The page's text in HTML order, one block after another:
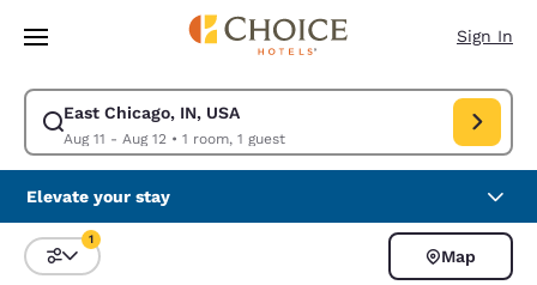
Skip To Main Content
Sign In
East Chicago, IN, USA
Aug 11 - Aug 12• 1 room, 1 guest
Modify search for East Chicago, IN, USA. Check in date Aug 11, Check
Elevate your stay
Sort and Filter
1
Map